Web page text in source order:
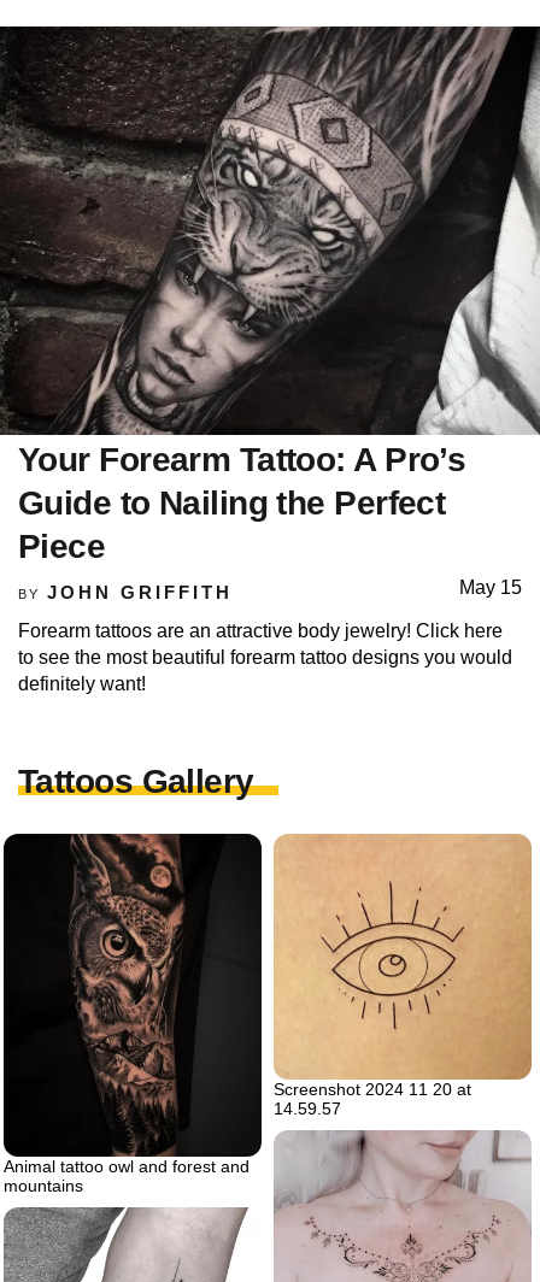
Your Forearm Tattoo: A Pro’s
Guide to Nailing the Perfect
Piece
BY JOHN GRIFFITH May 15
Forearm tattoos are an attractive body jewelry! Click here
to see the most beautiful forearm tattoo designs you would
definitely want!
Tattoos Gallery
Animal tattoo owl and forest and
mountains
Screenshot 2024 11 20 at
14.59.57